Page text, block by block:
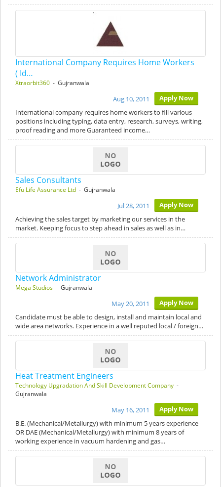
International Company Requires Home Workers
( Id…
Xtraorbit360 - Gujranwala
Apply Now
Aug 10, 2011
International company requires home workers to fill various
positions including typing, data entry, research, surveys, writing,
proof reading and more Guaranteed income…
Sales Consultants
Efu Life Assurance Ltd - Gujranwala
Apply Now
Jul 28, 2011
Achieving the sales target by marketing our services in the
market. Keeping focus to step ahead in sales as well as in…
Network Administrator
Mega Studios - Gujranwala
Apply Now
May 20, 2011
Candidate must be able to design, install and maintain local and
wide area networks. Experience in a well reputed local / foreign…
Heat Treatment Engineers
Technology Upgradation And Skill Development Company -
Gujranwala
Apply Now
May 16, 2011
B.E. (Mechanical/Metallurgy) with minimum 5 years experience
OR DAE (Mechanical/Metallurgy) with minimum 8 years of
working experience in vacuum hardening and gas…